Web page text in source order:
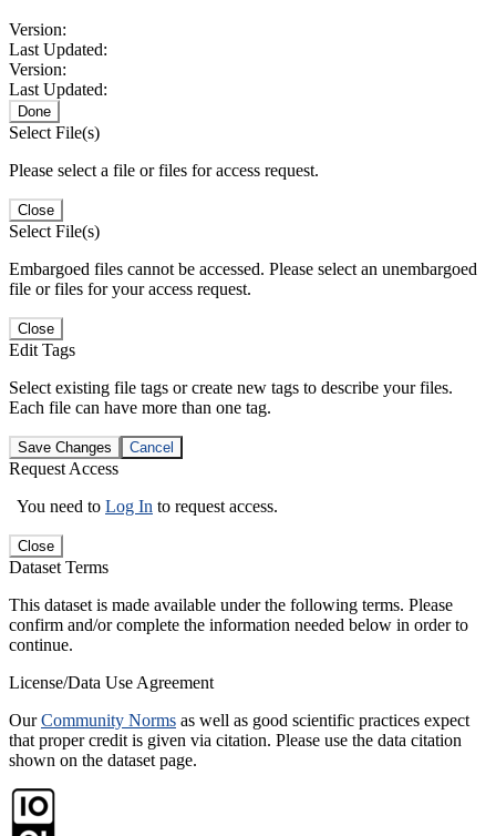
Version:
Last Updated:
Version:
Last Updated:
Done
Select File(s)
Please select a file or files for access request.
Close
Select File(s)
Embargoed files cannot be accessed. Please select an unembargoed
file or files for your access request.
Close
Edit Tags
Select existing file tags or create new tags to describe your files.
Each file can have more than one tag.
Save Changes Cancel
Request Access
You need to Log In to request access.
Close
Dataset Terms
This dataset is made available under the following terms. Please
confirm and/or complete the information needed below in order to
continue.
License/Data Use Agreement
OurCommunity Norms as well as good scientific practices expect
that proper credit is given via citation. Please use the data citation
shown on the dataset page.